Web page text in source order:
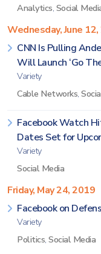
Analytics, Social
Wednesday, June
CNN Is Pulling
Will Launch ‘Go
Variety
Cable Networks,
Facebook Watch
Dates Set for
Variety
Social Media
Friday, May 24, 2019
Facebook on
Variety
Politics, Social Media